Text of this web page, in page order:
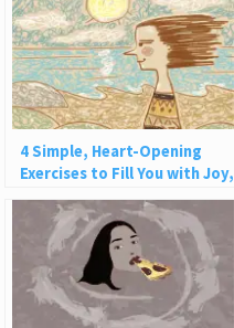
4 Simple, Heart-Opening
Exercises to Fill You with Joy,
Love, and Light